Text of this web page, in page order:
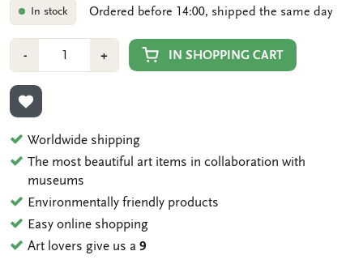
In stock Ordered before 14:00, shipped the same day
-Min
1
+Plus
1
IN SHOPPING CART
ADD TO WISHLIST
Worldwide shipping
The most beautiful art items in collaboration with
museums
Environmentally friendly products
Easy online shopping
Art lovers give us a9